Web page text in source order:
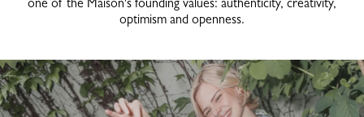
optimism and openness.